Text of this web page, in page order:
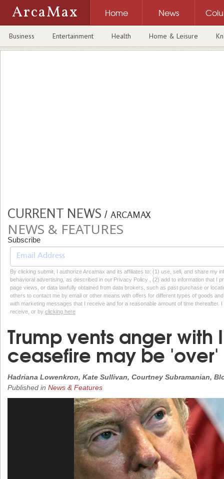
ArcaMax Home News
Business Entertainment Health Home & Leisure
CURRENT NEWS / ARCAMAX
NEWS & FEATURES
Subscribe
By clicking submit, I authorize Arcamax and its affiliates to: (1) use, sell, and share my
behavioral advertising, as described in our Privacy Policy , (2) add to information that I
page views, or data lawfully obtained from data brokers, such as past purchase or
others to contact me by email or other means with offers for different types of goods
with marketing messages that I receive and for a reasonable amount of time thereafter.
receive, or by clicking here
Trump vents anger with
ceasefire may be 'over'
Hadriana Lowenkron, Kate Sullivan, Courtney Subramanian,
Published in News & Features